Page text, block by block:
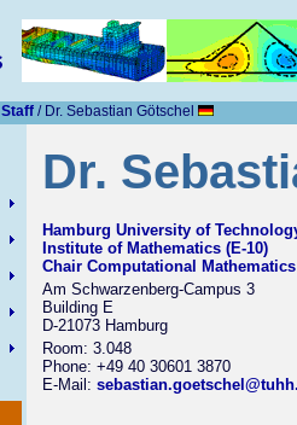
Staff/ Dr. Sebastian Götschel
Dr.
Hamburg University of
Institute of Mathematics (E-10)
Chair Computational Mathematics
Am Schwarzenberg-Campus 3
Building E
D-21073 Hamburg
Room: 3.048
Phone: +49 40 30601 3870
E-Mail: